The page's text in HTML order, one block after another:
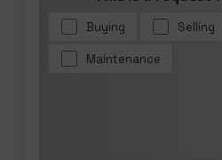
Buying Selling
Maintenance